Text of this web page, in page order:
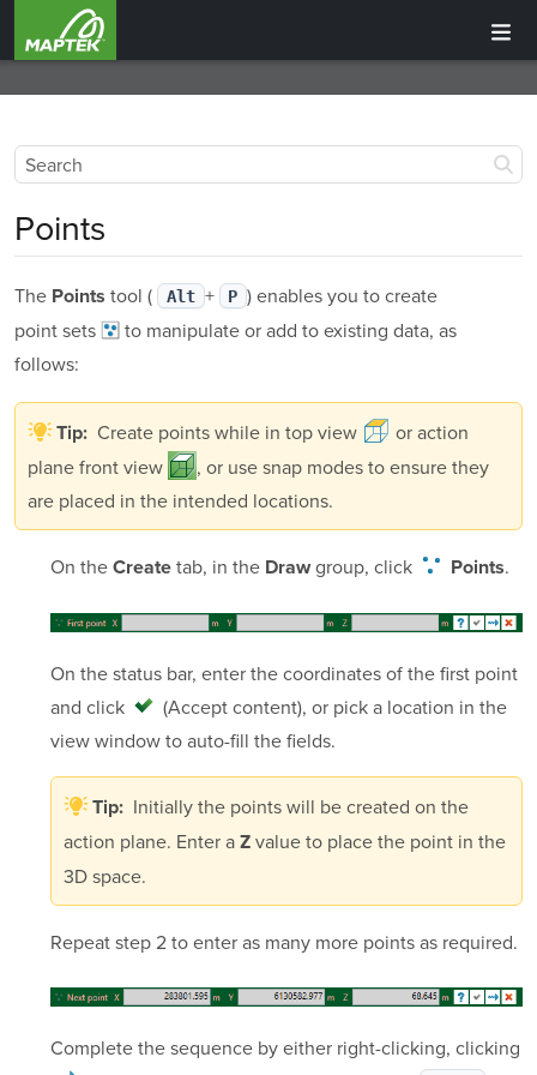
Points
The Points tool ( Alt + P ) enables you to create
point sets
to manipulate or add to existing data, as
follows:
Tip: Create points while in top view
or action
plane front view
, or use snap modes to ensure they
are placed in the intended locations.
On the Createtab, in the Drawgroup, click Points.
On the status bar, enter the coordinates of the first point
and click
(Accept content), or pick a location in the
view window to auto-fill the fields.
Tip: Initially the points will be created on the
action plane. Enter a Zvalue to place the point in the
3D space.
Repeat step 2 to enter as many more points as required.
Complete the sequence by either right-clicking, clicking